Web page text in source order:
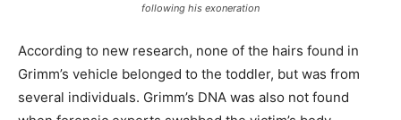
following his exoneration
According to new research, none of the hairs found in
Grimm’s vehicle belonged to the toddler, but was from
several individuals. Grimm’s DNA was also not found